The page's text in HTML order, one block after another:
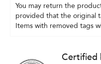
You may return the
provided that the original
Items with removed tags
Certified